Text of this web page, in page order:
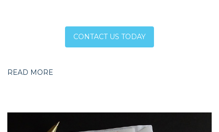
CONTACT US TODAY
READ MORE